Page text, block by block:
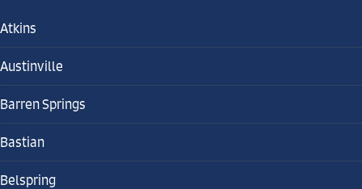
Atkins
Austinville
Barren Springs
Bastian
Belspring